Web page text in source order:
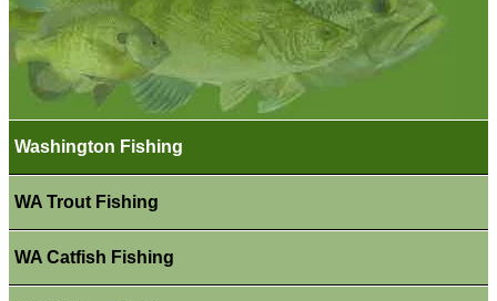
Washington Fishing
WA Trout Fishing
WA Catfish Fishing